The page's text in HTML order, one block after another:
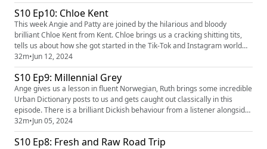
findingthefunnypodcast@gmail.com
S10 Ep10: Chloe Kent
This week Angie and Patty are joined by the hilarious and bloody
brilliant Chloe Kent from Kent. Chloe brings us a cracking shitting tits,
tells us about how she got started in the Tik-Tok and Instagram world
and also talks about her own experiences dealing with anxiety and grief.
We love hearing you! You can find the pod on social media platforms
just search Finding the Funny podcast and you ...
32m•Jun 12, 2024
S10 Ep9: Millennial Grey
Ange gives us a lesson in fluent Norwegian, Ruth brings some incredible
Urban Dictionary posts to us and gets caught out classically in this
episode. There is a brilliant Dickish behaviour from a listener alongside
some very good general chat. There are loads of ways you can get in
touch with the show you can find Ruth and Ange on Instagram
@ruth_corden and @angecorden, you can find the podca...
32m•Jun 05, 2024
S10 Ep8: Fresh and Raw Road Trip